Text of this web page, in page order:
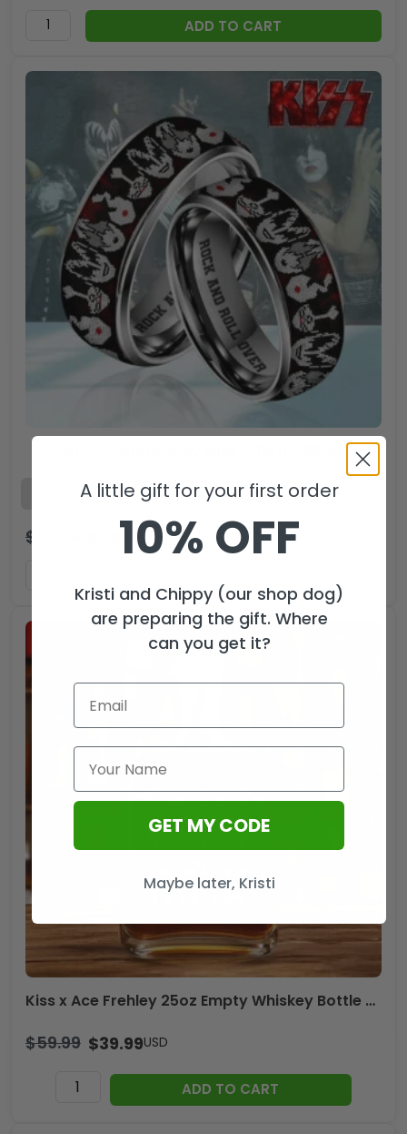
ADD TO CART
$ 35.99 USD
Kiss x Ace Frehley 25oz Empty Whiskey Bottle – TANTN17832
$59.99 $39.99USD
ADD TO CART
A little gift for your first order
10% OFF
Kristi and Chippy (our shop dog)
are preparing the gift. Where
can you get it?
GET MY CODE
Maybe later, Kristi